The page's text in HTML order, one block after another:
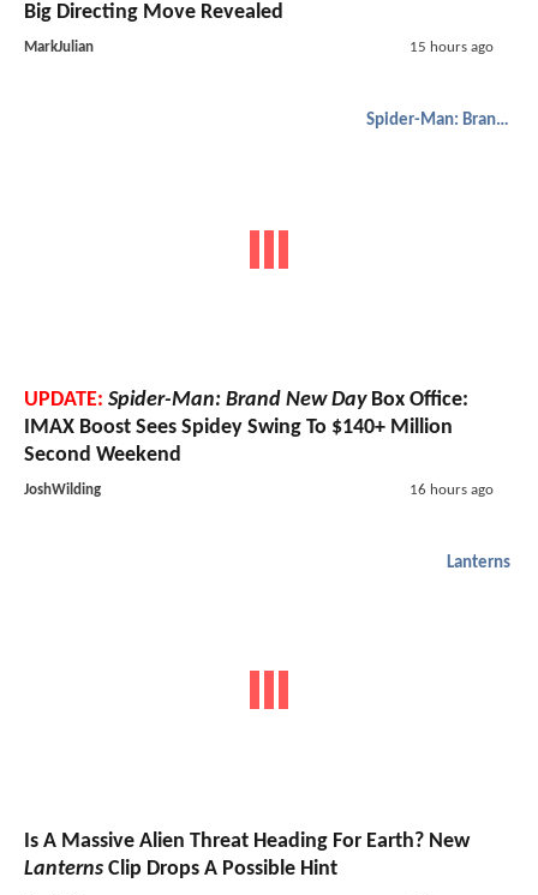
Big Directing Move Revealed
MarkJulian 15 hours ago
Spider-Man: Brand New Day
UPDATE: Spider-Man: Brand New DayBox Office:
IMAX Boost Sees Spidey Swing To $140+ Million
Second Weekend
JoshWilding 16 hours ago
Lanterns
Is A Massive Alien Threat Heading For Earth? New
Lanterns Clip Drops A Possible Hint